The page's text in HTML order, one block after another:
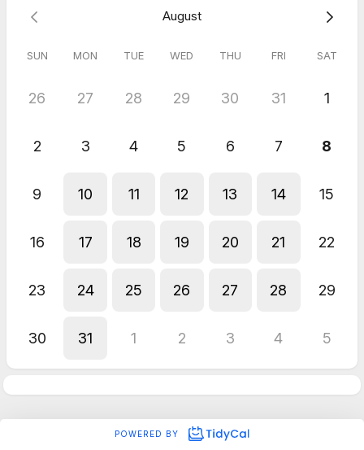
August
SUN MON TUE WED THU FRI SAT
26 27 28 29 30 31 1
2 3 4 5 6 7 8
9 10 11 12 13 14 15
16 17 18 19 20 21 22
23 24 25 26 27 28 29
30 31 1 2 3 4 5
POWERED BY